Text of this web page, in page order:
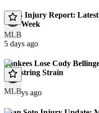
MLB
MLB Injury Report: Latest
This Week
5 days ago
MLB
Yankees Lose Cody
Hamstring Strain
11 days ago